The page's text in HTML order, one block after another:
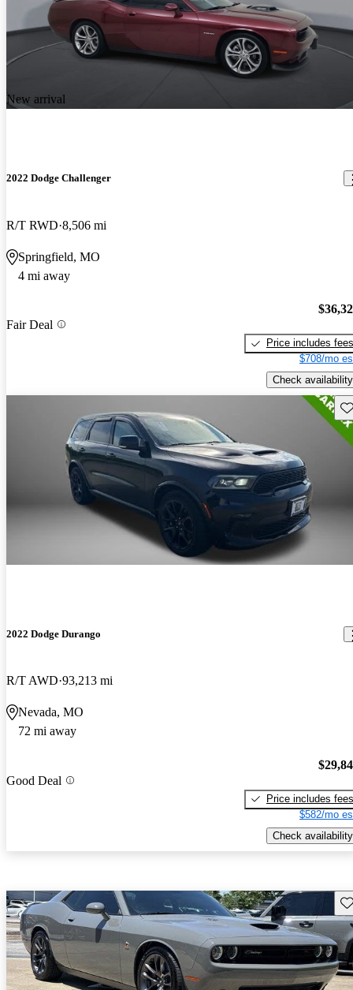
New arrival
2022 Dodge Challenger
R/T RWD 8,506 mi
Springfield, MO
4 mi away
Fair Deal
Price includes fees
$708/mo
Check availability
2022 Dodge Durango
R/T AWD 93,213 mi
Nevada, MO
72 mi away
Good Deal
Price includes fees
$582/mo
Check availability